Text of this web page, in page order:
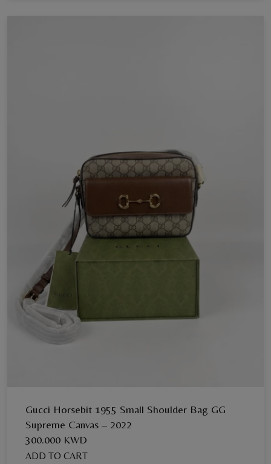
Gucci Horsebit 1955 Small Shoulder Bag GG
Supreme Canvas – 2022
300.000 KWD
ADD TO CART